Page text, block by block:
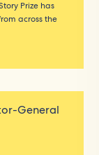
Prize has
across the